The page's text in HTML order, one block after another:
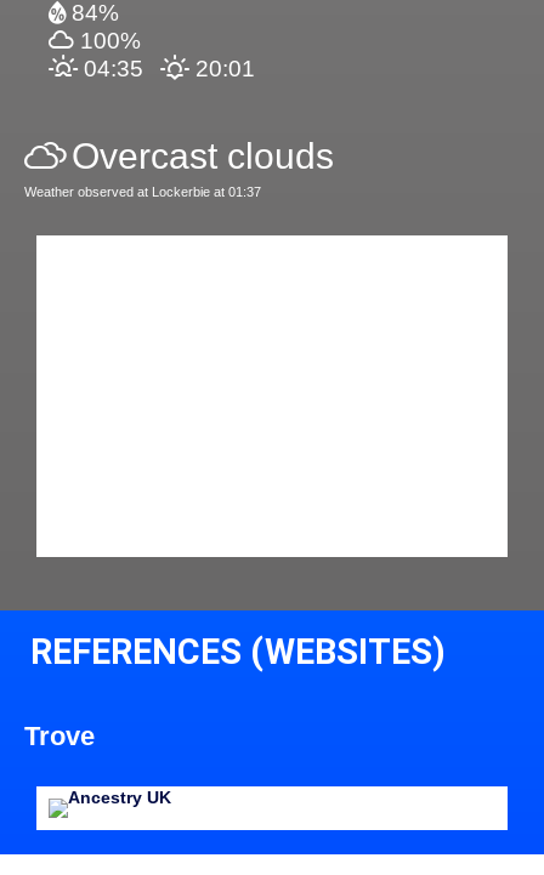
84%
100%
04:35
20:01
Overcast clouds
Weather observed at Lockerbie at 01:37
REFERENCES (WEBSITES)
Trove